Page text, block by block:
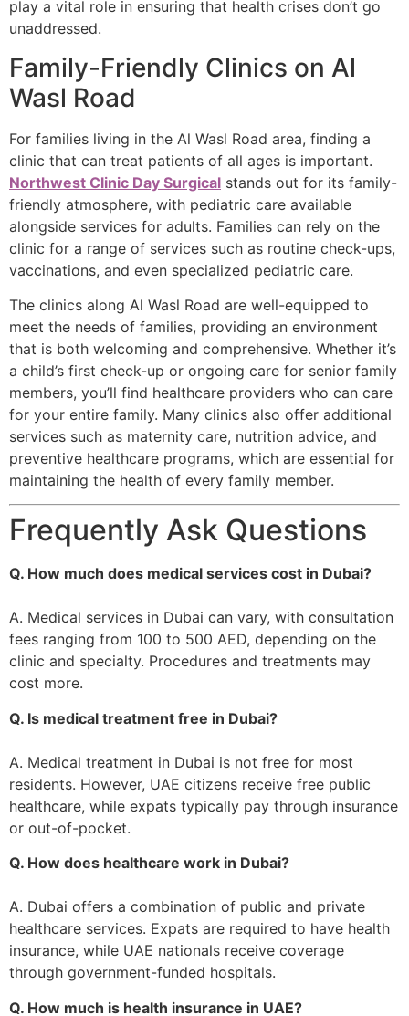
play a vital role in ensuring that health crises don’t go
unaddressed.
Family-Friendly Clinics on Al
Wasl Road
For families living in the Al Wasl Road area, finding a
clinic that can treat patients of all ages is important.
Northwest Clinic Day Surgical stands out for its family-
friendly atmosphere, with pediatric care available
alongside services for adults. Families can rely on the
clinic for a range of services such as routine check-ups,
vaccinations, and even specialized pediatric care.
The clinics along Al Wasl Road are well-equipped to
meet the needs of families, providing an environment
that is both welcoming and comprehensive. Whether it’s
a child’s first check-up or ongoing care for senior family
members, you’ll find healthcare providers who can care
for your entire family. Many clinics also offer additional
services such as maternity care, nutrition advice, and
preventive healthcare programs, which are essential for
maintaining the health of every family member.
Frequently Ask Questions
Q. How much does medical services cost in Dubai?
A. Medical services in Dubai can vary, with consultation
fees ranging from 100 to 500 AED, depending on the
clinic and specialty. Procedures and treatments may
cost more.
Q. Is medical treatment free in Dubai?
A. Medical treatment in Dubai is not free for most
residents. However, UAE citizens receive free public
healthcare, while expats typically pay through insurance
or out-of-pocket.
Q. How does healthcare work in Dubai?
A. Dubai offers a combination of public and private
healthcare services. Expats are required to have health
insurance, while UAE nationals receive coverage
through government-funded hospitals.
Q. How much is health insurance in UAE?